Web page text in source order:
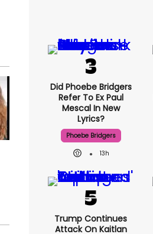
Did Phoebe Bridgers
Refer To Ex Paul
Mescal In New
Lyrics?
Phoebe Bridgers
13h
Trump Continues
Attack On Kaitlan